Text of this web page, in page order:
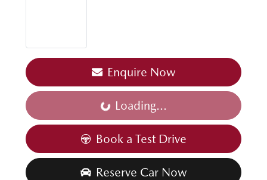
Enquire Now
Loading... Loading...
Book a Test Drive
Reserve Car Now